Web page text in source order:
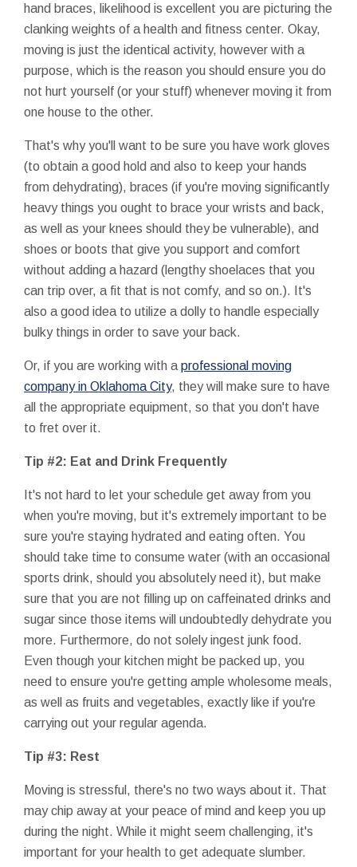
hand braces, likelihood is excellent you are picturing the
clanking weights of a health and fitness center. Okay,
moving is just the identical activity, however with a
purpose, which is the reason you should ensure you do
not hurt yourself (or your stuff) whenever moving it from
one house to the other.
That's why you'll want to be sure you have work gloves
(to obtain a good hold and also to keep your hands
from dehydrating), braces (if you're moving significantly
heavy things you ought to brace your wrists and back,
as well as your knees should they be vulnerable), and
shoes or boots that give you support and comfort
without adding a hazard (lengthy shoelaces that you
can trip over, a fit that is not comfy, and so on.). It's
also a good idea to utilize a dolly to handle especially
bulky things in order to save your back.
Or, if you are working with a professional moving
company in Oklahoma City, they will make sure to have
all the appropriate equipment, so that you don't have
to fret over it.
Tip #2: Eat and Drink Frequently
It's not hard to let your schedule get away from you
when you're moving, but it's extremely important to be
sure you're staying hydrated and eating often. You
should take time to consume water (with an occasional
sports drink, should you absolutely need it), but make
sure that you are not filling up on caffeinated drinks and
sugar since those items will undoubtedly dehydrate you
more. Furthermore, do not solely ingest junk food.
Even though your kitchen might be packed up, you
need to ensure you're getting ample wholesome meals,
as well as fruits and vegetables, exactly like if you're
carrying out your regular agenda.
Tip #3: Rest
Moving is stressful, there's no two ways about it. That
may chip away at your peace of mind and keep you up
during the night. While it might seem challenging, it's
important for your health to get adequate slumber.